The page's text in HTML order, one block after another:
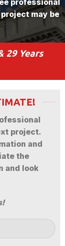
professional
may be
29 Years
project.
and
the
and look